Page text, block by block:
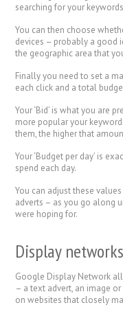
searching for your
You can then choose
devices – probably a good
the geographic area that
Finally you need to set a
each click and a total
Your ‘Bid’ is what you are
more popular your
them, the higher that
Your ‘Budget per day’ is
spend each day.
You can adjust these
adverts – as you go along
were hoping for.
Display
Google Display Network
– a text advert, an image
on websites that closely